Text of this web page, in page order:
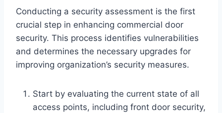
Conducting a security assessment is the first
crucial step in enhancing commercial door
security. This process identifies vulnerabilities
and determines the necessary upgrades for
improving organization’s security measures.
Start by evaluating the current state of all
access points, including front door security,